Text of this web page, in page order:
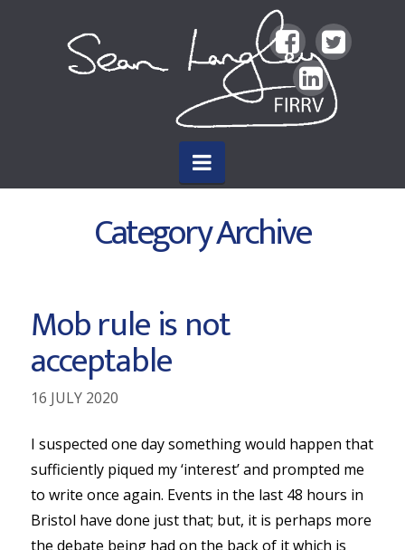
Sean
Langley
FIRRV
Author
Navigation
Category Archive
Mob rule is not
acceptable
16 JULY 2020
I suspected one day something would happen that
sufficiently piqued my ‘interest’ and prompted me
to write once again. Events in the last 48 hours in
Bristol have done just that; but, it is perhaps more
the debate being had on the back of it which is